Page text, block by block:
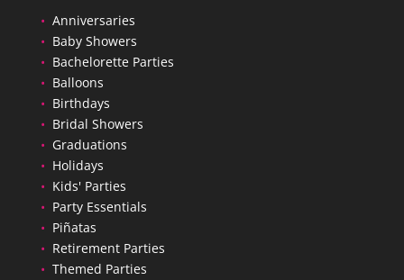
• Anniversaries
• Baby Showers
• Bachelorette Parties
• Balloons
• Birthdays
• Bridal Showers
• Graduations
• Holidays
• Kids' Parties
• Party Essentials
• Piñatas
• Retirement Parties
• Themed Parties